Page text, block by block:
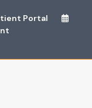
Portal